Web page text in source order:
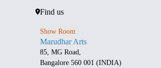
Find us
Show Room
Marudhar Arts
85, MG Road,
Bangalore 560 001 (INDIA)